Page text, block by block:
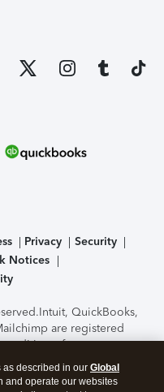
Privacy
Security
Notices
Intuit, QuickBooks,
are registered
features,
subject to change
the TurboTax Online
described in our Global
and operate our websites